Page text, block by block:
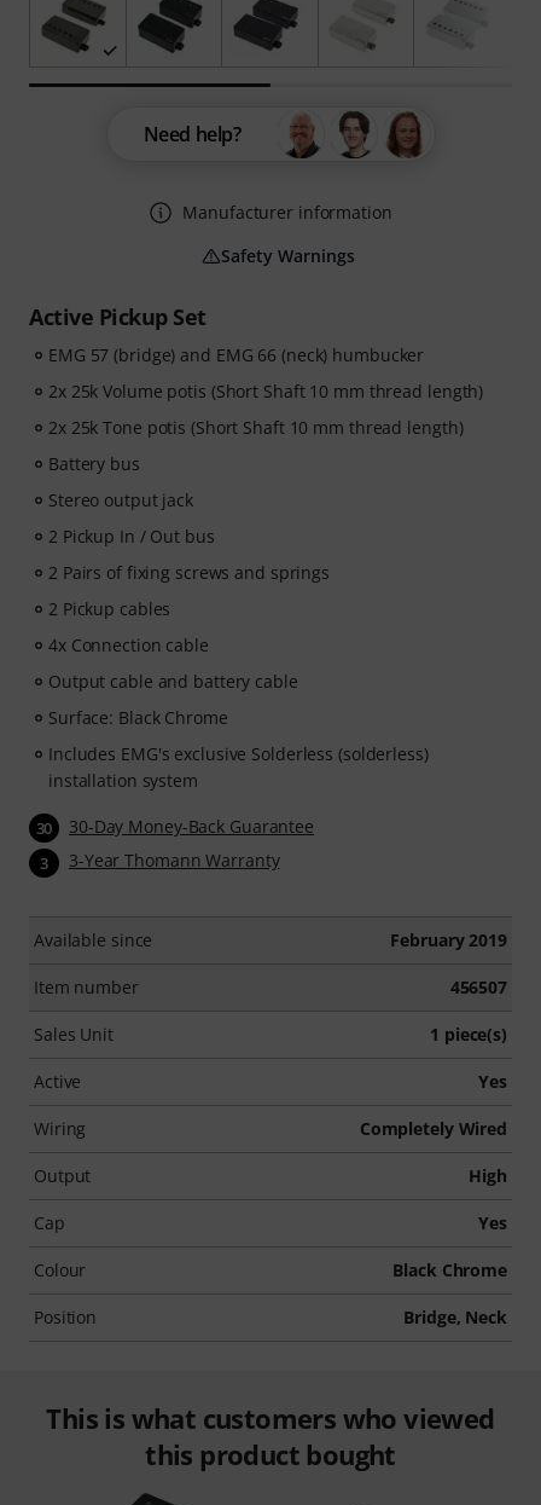
Active Pickup Set
EMG 57 (bridge) and EMG 66 (neck) humbucker
2x 25k Volume potis (Short Shaft 10 mm thread length)
2x 25k Tone potis (Short Shaft 10 mm thread length)
Battery bus
Stereo output jack
2 Pickup In / Out bus
2 Pairs of fixing screws and springs
2 Pickup cables
4x Connection cable
Output cable and battery cable
Surface: Black Chrome
Includes EMG's exclusive Solderless (solderless)
installation system
30 30-Day Money-Back Guarantee
3 3-Year Thomann Warranty
Available since February 2019
Item number 456507
Sales Unit 1 piece(s)
Active Yes
Wiring Completely Wired
Output High
Cap Yes
Colour Black Chrome
Position Bridge, Neck
Need help?
Manufacturer information
Safety Warnings
This is what customers who viewed
this product bought